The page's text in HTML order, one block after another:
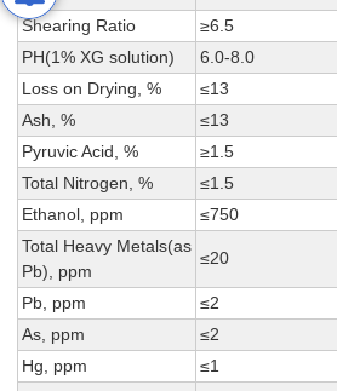
Shearing Ratio ≥6.5
PH(1% XG solution)
6.0-8.0
Loss on Drying, %
≤13
Ash, %
≤13
Pyruvic Acid, %
≥1.5
Total Nitrogen, %
≤1.5
Ethanol, ppm
≤750
Total Heavy Metals(as
Pb), ppm
≤20
Pb, ppm ≤2
As, ppm
≤2
Hg, ppm
≤1